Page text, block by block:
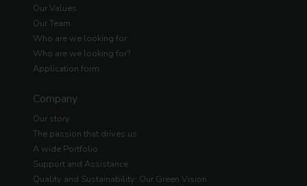
Our Values
Our Team
Who are we looking for
Who are we looking for?
Application form
Company
Our story
The passion that drives us
A wide Portfolio
Support and Assistance
Quality and Sustainability: Our Green Vision